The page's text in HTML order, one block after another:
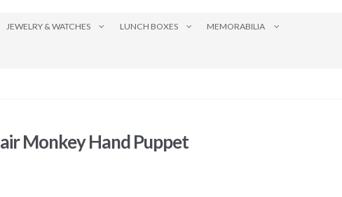
JEWELRY & WATCHES LUNCH BOXES MEMORABILIA
Monkey Hand Puppet